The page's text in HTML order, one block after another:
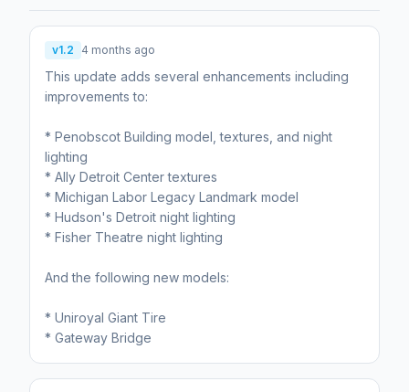
v1.2 4 months ago
This update adds several enhancements including
improvements to:
* Penobscot Building model, textures, and night
lighting
* Ally Detroit Center textures
* Michigan Labor Legacy Landmark model
* Hudson's Detroit night lighting
* Fisher Theatre night lighting
And the following new models:
* Uniroyal Giant Tire